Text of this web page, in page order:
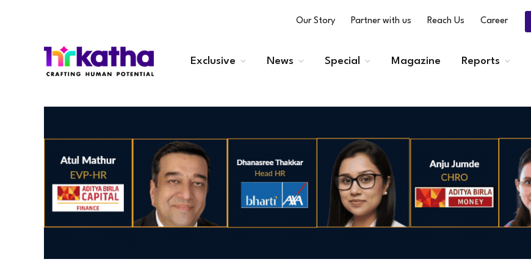
Our Story Partner with us Reach Us Career
Exclusive News Special Magazine Reports